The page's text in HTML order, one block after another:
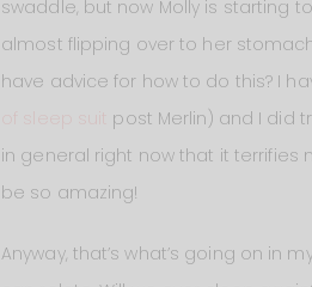
swaddle, but now Molly is starting
almost flipping over to her
have advice for how to do this? I
post Merlin) and I did
in general right now that it terrifies
be so amazing!
Anyway, that’s what’s going on in